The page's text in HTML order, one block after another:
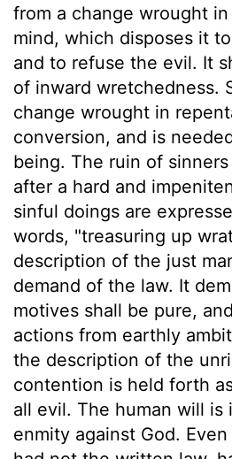
from a change wrought
mind, which disposes it
and to refuse the evil. It
of inward wretchedness.
change wrought in
conversion, and is
being. The ruin of
after a hard and
sinful doings are
words, "treasuring up
description of the just
demand of the law. It
motives shall be pure,
actions from earthly
the description of the
contention is held forth
all evil. The human will is
enmity against God.